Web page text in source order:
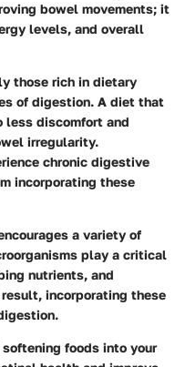
bowel movements; it
levels, and overall
those rich in dietary
of digestion. A diet that
less discomfort and
irregularity.
chronic digestive
incorporating these
a variety of
play a critical
nutrients, and
incorporating these
foods into your